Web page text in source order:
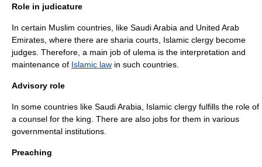
Role in judicature
In certain Muslim countries, like Saudi Arabia and United Arab
Emirates, where there are sharia courts, Islamic clergy become
judges. Therefore, a main job of ulema is the interpretation and
maintenance of Islamic law in such countries.
Advisory role
In some countries like Saudi Arabia, Islamic clergy fulfills the role of
a counsel for the king. There are also jobs for them in various
governmental institutions.
Preaching